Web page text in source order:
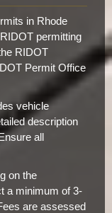
in Rhode
permitting
RIDOT
Permit Office
vehicle
description
all
on the
a minimum of 3-
are assessed